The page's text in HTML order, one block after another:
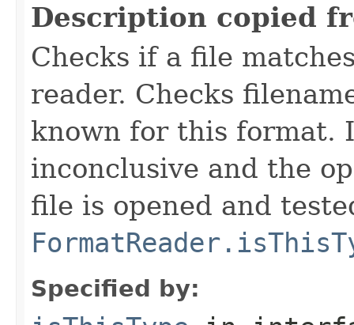
Description copied
Checks if a file
reader. Checks
known for this format.
inconclusive and the
file is opened and
Specified by: